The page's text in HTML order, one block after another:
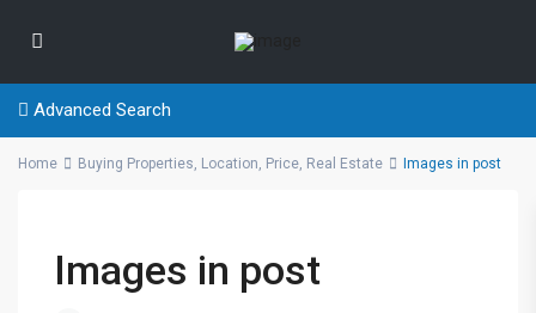
Advanced Search
Home Buying Properties, Location, Price, Real Estate Images in post
Images in post